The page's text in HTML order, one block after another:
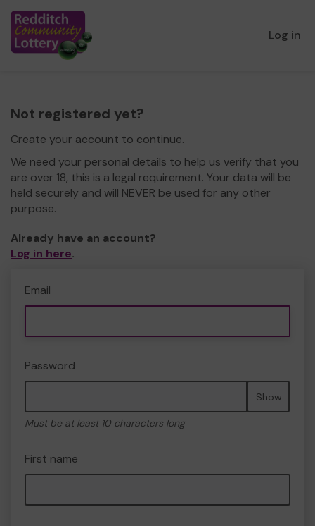
Log in
Not registered yet?
Create your account to continue.
We need your personal details to help us verify that you
are over 18, this is a legal requirement. Your data will be
held securely and will NEVER be used for any other
purpose.
Already have an account?
Log in here.
Email
Password
Show
Must be at least 10 characters long
First name